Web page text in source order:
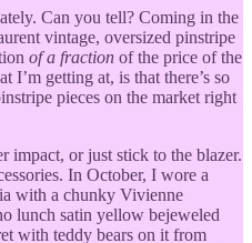
Can you tell? Coming in the
vintage, oversized pinstripe
of a fraction of the price of the
I’m getting at, is that there’s so
pieces on the market right
impact, or just stick to the blazer.
In October, I wore a
with a chunky Vivienne
lunch satin yellow bejeweled
with teddy bears on it from